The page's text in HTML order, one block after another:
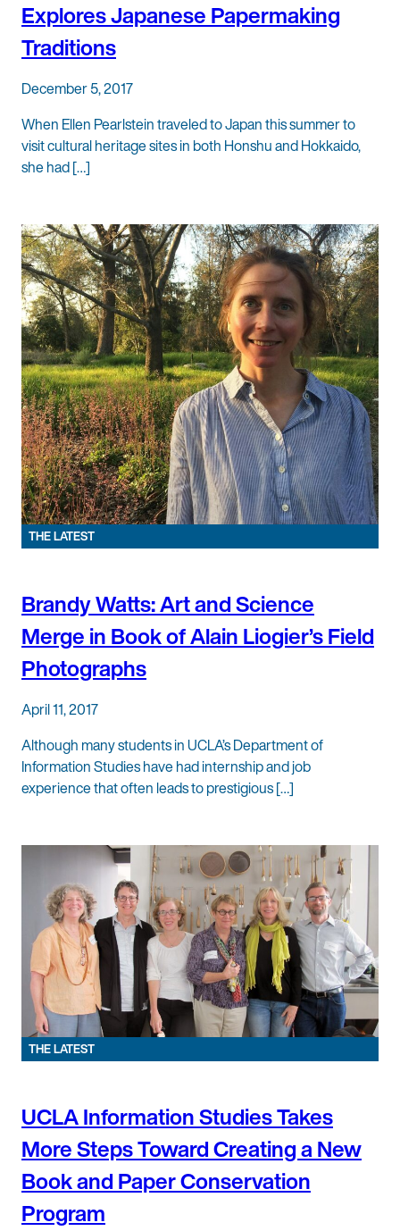
Explores Japanese Papermaking
Traditions
December 5, 2017
When Ellen Pearlstein traveled to Japan this summer to
visit cultural heritage sites in both Honshu and Hokkaido,
she had […]
THE LATEST
Brandy Watts: Art and Science
Merge in Book of Alain Liogier’s Field
Photographs
April 11, 2017
Although many students in UCLA’s Department of
Information Studies have had internship and job
experience that often leads to prestigious […]
THE LATEST
UCLA Information Studies Takes
More Steps Toward Creating a New
Book and Paper Conservation
Program